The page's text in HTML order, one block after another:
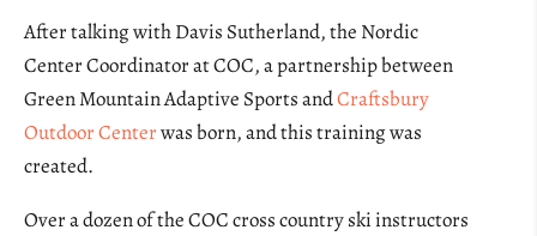
After talking with Davis Sutherland, the Nordic
Center Coordinator at COC, a partnership between
Green Mountain Adaptive Sports andCraftsbury
Outdoor Centerwas born, and this training was
created.
Over a dozen of the COC cross country ski instructors